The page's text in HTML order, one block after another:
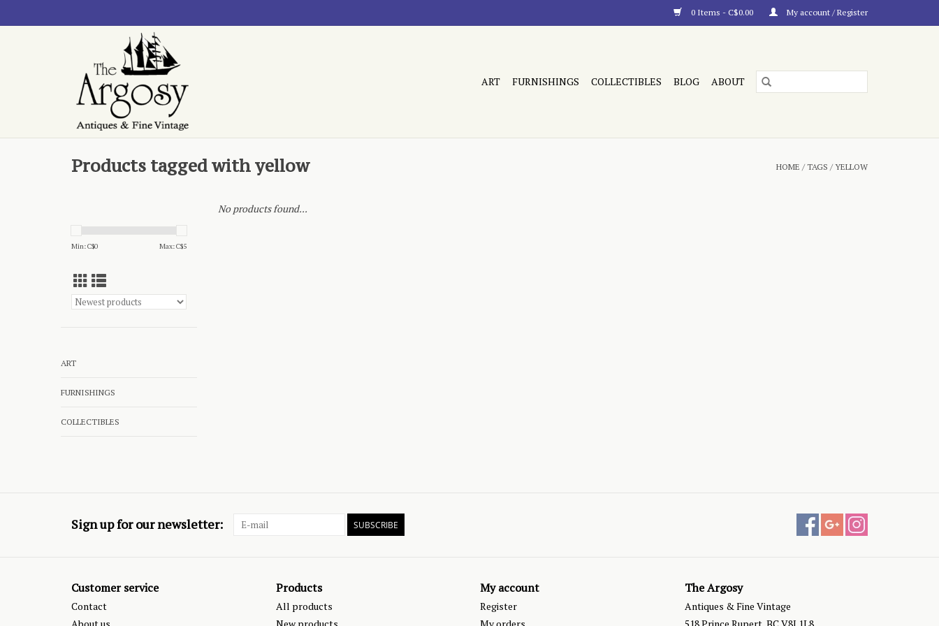
0 Items - C$0.00 My account / Register
ART FURNISHINGS COLLECTIBLES BLOG ABOUT
Products tagged with yellow HOME /TAGS /YELLOW
Min: C$0 Max: C$5
ART
FURNISHINGS
COLLECTIBLES
No products found...
Sign up for our newsletter: SUBSCRIBE
Customer service
Contact
Products
All products
My account
Register
The Argosy
Antiques & Fine Vintage